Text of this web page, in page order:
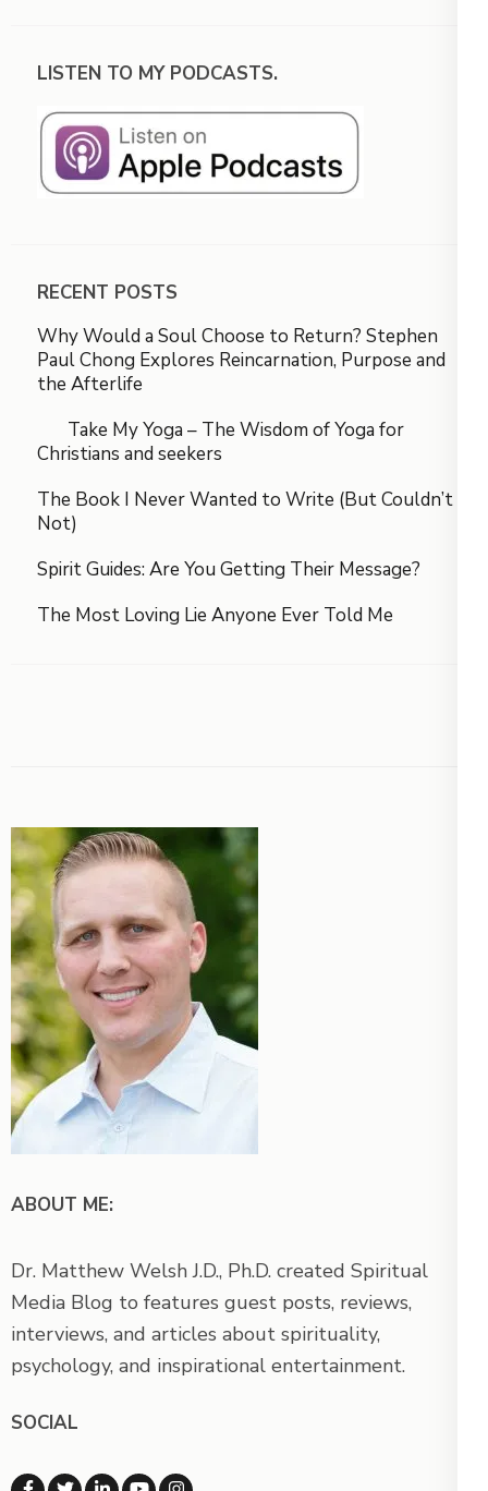
LISTEN TO MY PODCASTS.
RECENT POSTS
Why Would a Soul Choose to Return? Stephen
Paul Chong Explores Reincarnation, Purpose and
the Afterlife
Take My Yoga – The Wisdom of Yoga for
Christians and seekers
The Book I Never Wanted to Write (But Couldn’t
Not)
Spirit Guides: Are You Getting Their Message?
The Most Loving Lie Anyone Ever Told Me
ABOUT ME:
Dr. Matthew Welsh J.D., Ph.D. created Spiritual
Media Blog to features guest posts, reviews,
interviews, and articles about spirituality,
psychology, and inspirational entertainment.
SOCIAL